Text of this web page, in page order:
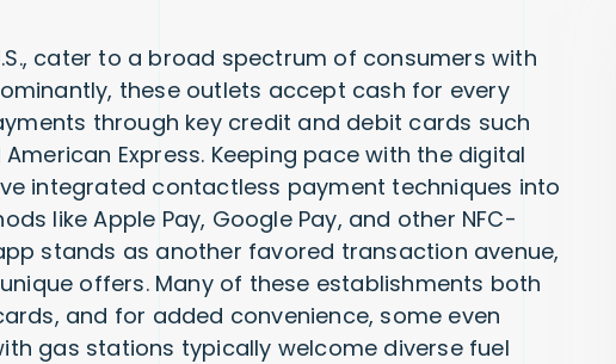
cater to a broad spectrum of consumers with
these outlets accept cash for every
through key credit and debit cards such
Express. Keeping pace with the digital
integrated contactless payment techniques into
like Apple Pay, Google Pay, and other NFC-
stands as another favored transaction avenue,
offers. Many of these establishments both
and for added convenience, some even
gas stations typically welcome diverse fuel